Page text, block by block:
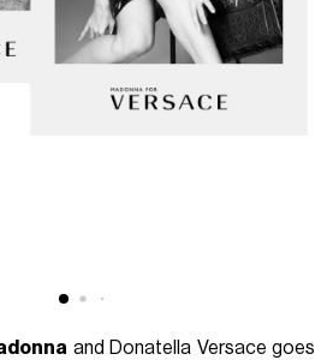
and Donatella Versace goes